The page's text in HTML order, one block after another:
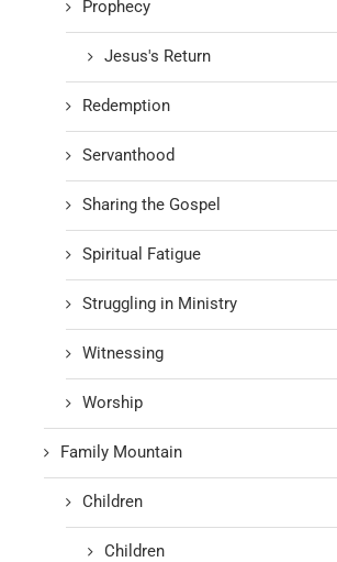
Prophecy
Jesus's Return
Redemption
Servanthood
Sharing the Gospel
Spiritual Fatigue
Struggling in Ministry
Witnessing
Worship
Family Mountain
Children
Children